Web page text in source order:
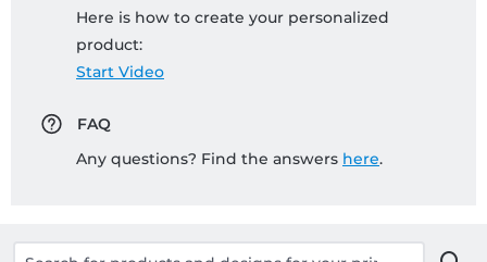
Here is how to create your personalized
product:
Start Video
FAQ
Any questions? Find the answers here.